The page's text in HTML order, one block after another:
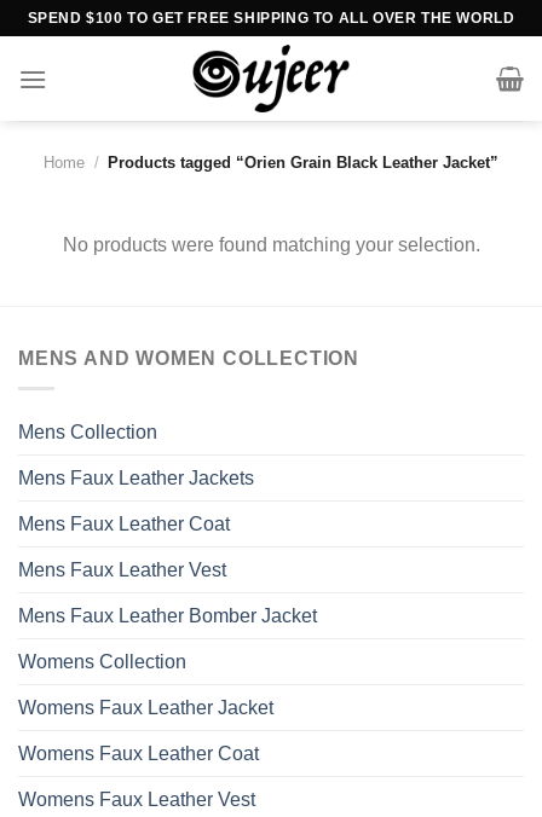
Skip
content
SPEND $100 TO GET FREE SHIPPING TO ALL OVER THE WORLD
Home / Products tagged “Orien Grain Black Leather Jacket”
No products were found matching your selection.
MENS AND WOMEN COLLECTION
Mens Collection
Mens Faux Leather Jackets
Mens Faux Leather Coat
Mens Faux Leather Vest
Mens Faux Leather Bomber Jacket
Womens Collection
Womens Faux Leather Jacket
Womens Faux Leather Coat
Womens Faux Leather Vest